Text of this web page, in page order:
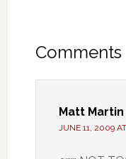
Comments
Matt Martin
JUNE 11, 2009